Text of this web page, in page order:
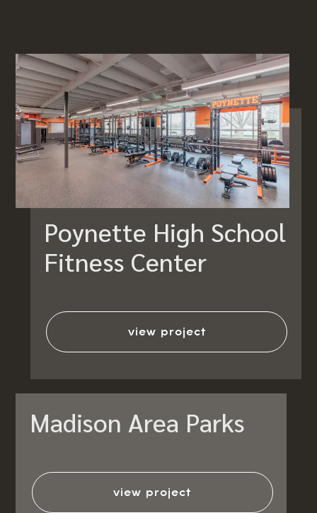
Poynette High School
Fitness Center
view project
Madison Area Parks
view project